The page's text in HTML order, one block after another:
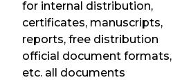
for internal distribution,
certificates, manuscripts,
reports, free distribution
official document formats,
etc. all documents